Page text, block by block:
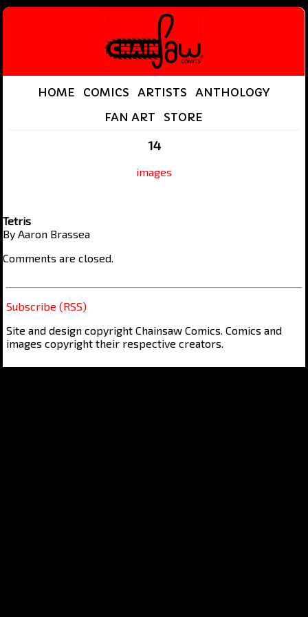
HOME COMICS ARTISTS
ANTHOLOGY
FAN ART
STORE
14
images
Tetris
By Aaron Brassea
Comments are closed.
Subscribe (RSS)
Site and design copyright Chainsaw Comics. Comics and
images copyright their respective creators.